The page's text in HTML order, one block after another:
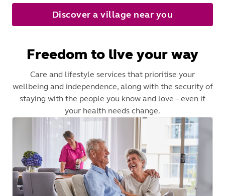
Discover a village near you
Freedom to live your way
Care and lifestyle services that prioritise your
wellbeing and independence, along with the security of
staying with the people you know and love – even if
your health needs change.